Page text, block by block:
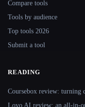
Compare tools
Tools by audience
Top tools 2026
Submit a tool
READING
Coursebox review: turning
Lovo AI review: an all-in-